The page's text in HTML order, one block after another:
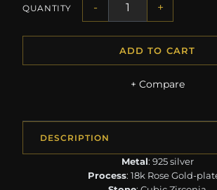
QUANTITY - +
ADD TO CART
+ Compare
DESCRIPTION
Metal: 925 silver
Process: 18k Rose Gold-